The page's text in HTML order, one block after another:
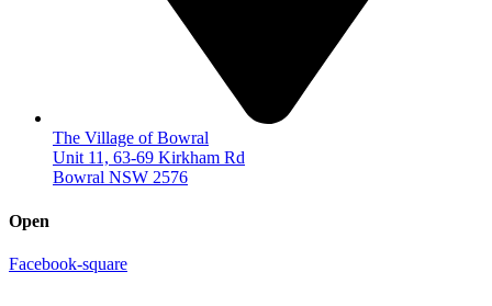
The Village of Bowral
Unit 11, 63-69 Kirkham Rd
Bowral NSW 2576
Open
Facebook-square